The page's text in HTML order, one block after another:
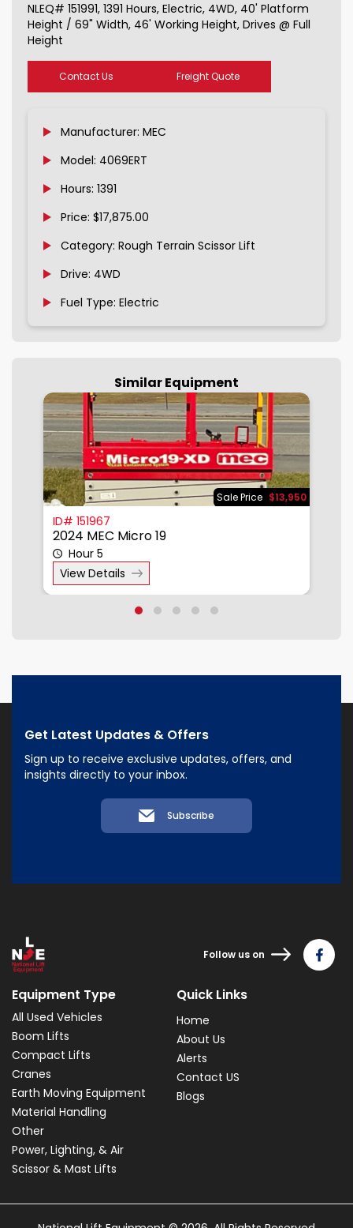
NLEQ# 151991, 1391 Hours, Electric, 4WD, 40' Platform
Height / 69" Width, 46' Working Height, Drives @ Full
Height
Contact Us Freight Quote
Manufacturer: MEC
Model: 4069ERT
Hours: 1391
Price: $17,875.00
Category: Rough Terrain Scissor Lift
Drive: 4WD
Fuel Type: Electric
Similar Equipment
Sale Price $13,950
ID# 151967
2024 MEC Micro 19
Hour 5
View Details
Get Latest Updates & Offers
Sign up to receive exclusive updates, offers, and
insights directly to your inbox.
Subscribe
Follow us on
Equipment Type
All Used Vehicles
Boom Lifts
Compact Lifts
Cranes
Earth Moving Equipment
Material Handling
Other
Power, Lighting, & Air
Scissor & Mast Lifts
Quick Links
Home
About Us
Alerts
Contact US
Blogs